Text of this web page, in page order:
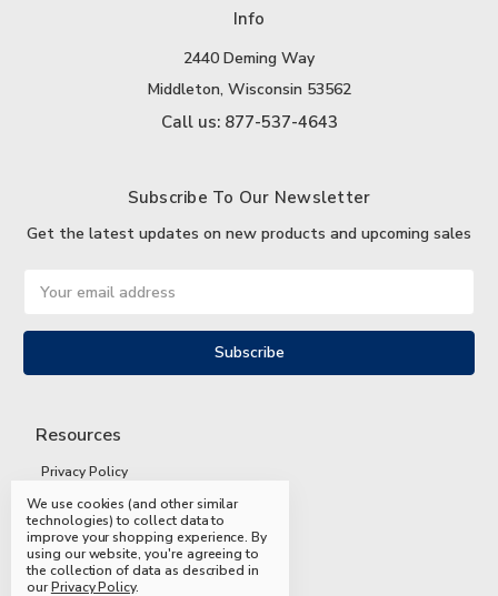
Info
2440 Deming Way
Middleton, Wisconsin 53562
Call us: 877-537-4643
Subscribe To Our Newsletter
Get the latest updates on new products and upcoming sales
Address
Resources
Privacy Policy
Terms and Conditions
Shipping and Returns
FAQs
We use cookies (and other similar
technologies) to collect data to
improve your shopping experience.By
using our website, you're agreeing to
the collection of data as described in
ourPrivacy Policy.